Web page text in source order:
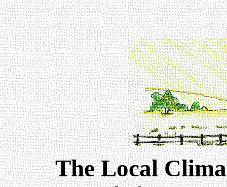
The Local